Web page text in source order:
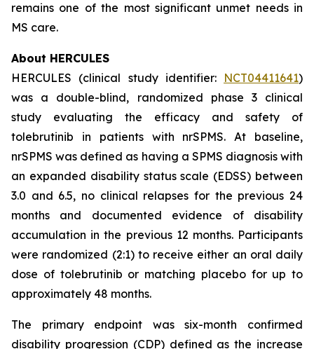
remains one of the most significant unmet needs in
MS care.
About HERCULES
HERCULES (clinical study identifier: NCT04411641)
was a double-blind, randomized phase 3 clinical
study evaluating the efficacy and safety of
tolebrutinib in patients with nrSPMS. At baseline,
nrSPMS was defined as having a SPMS diagnosis with
an expanded disability status scale (EDSS) between
3.0 and 6.5, no clinical relapses for the previous 24
months and documented evidence of disability
accumulation in the previous 12 months. Participants
were randomized (2:1) to receive either an oral daily
dose of tolebrutinib or matching placebo for up to
approximately 48 months.
The primary endpoint was six-month confirmed
disability progression (CDP) defined as the increase